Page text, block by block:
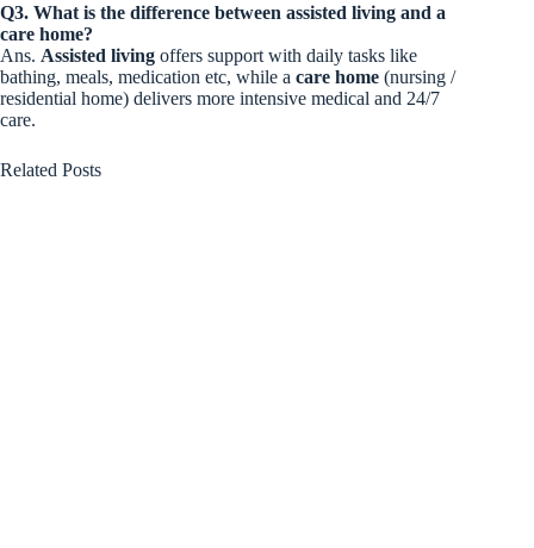
Q3. What is the difference between assisted living and a
care home?
Ans. Assisted living offers support with daily tasks like
bathing, meals, medication etc, while a care home (nursing /
residential home) delivers more intensive medical and 24/7
care.
Related Posts